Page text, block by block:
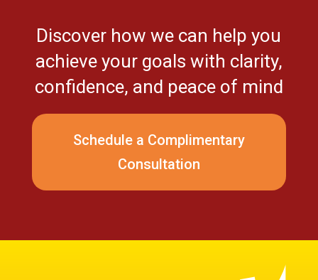
Discover how we can help you
achieve your goals with clarity,
confidence, and peace of mind
Schedule a Complimentary
Consultation